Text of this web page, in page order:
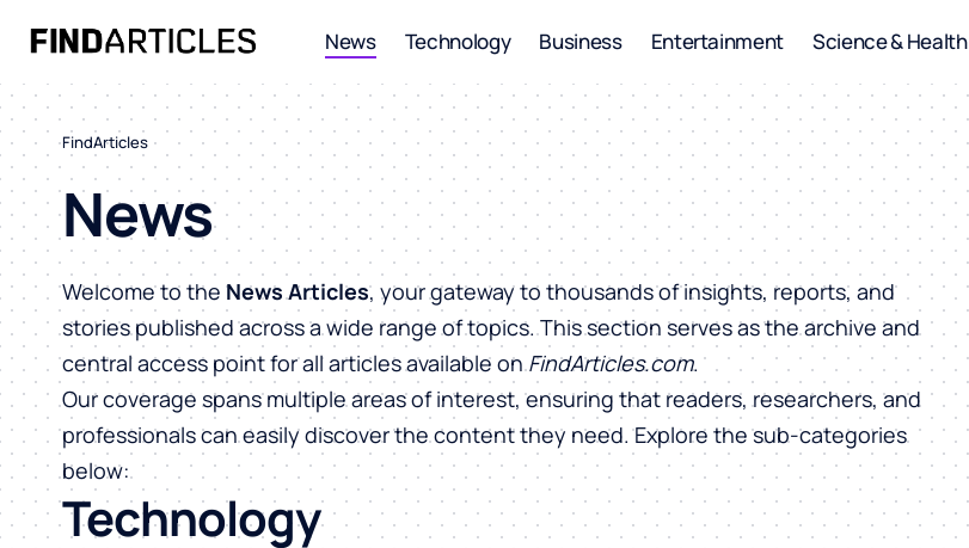
News Technology Business Entertainment Science & Health
FindArticles
News
Welcome to the News Articles, your gateway to thousands of insights, reports, and
stories published across a wide range of topics. This section serves as the archive and
central access point for all articles available onFindArticles.com.
Our coverage spans multiple areas of interest, ensuring that readers, researchers, and
professionals can easily discover the content they need. Explore the sub-categories
below:
Technology